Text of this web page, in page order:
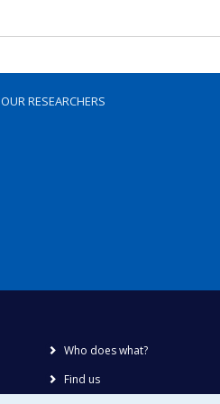
OUR RESEARCHERS
Who does what?
Find us